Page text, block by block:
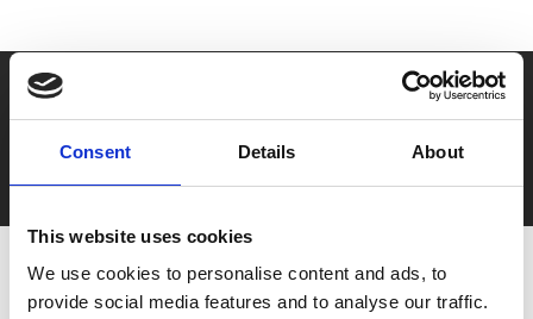
Consent Details About
This website uses cookies
We use cookies to personalise content and ads, to
provide social media features and to analyse our traffic.
Say yes to £6.25 cinema